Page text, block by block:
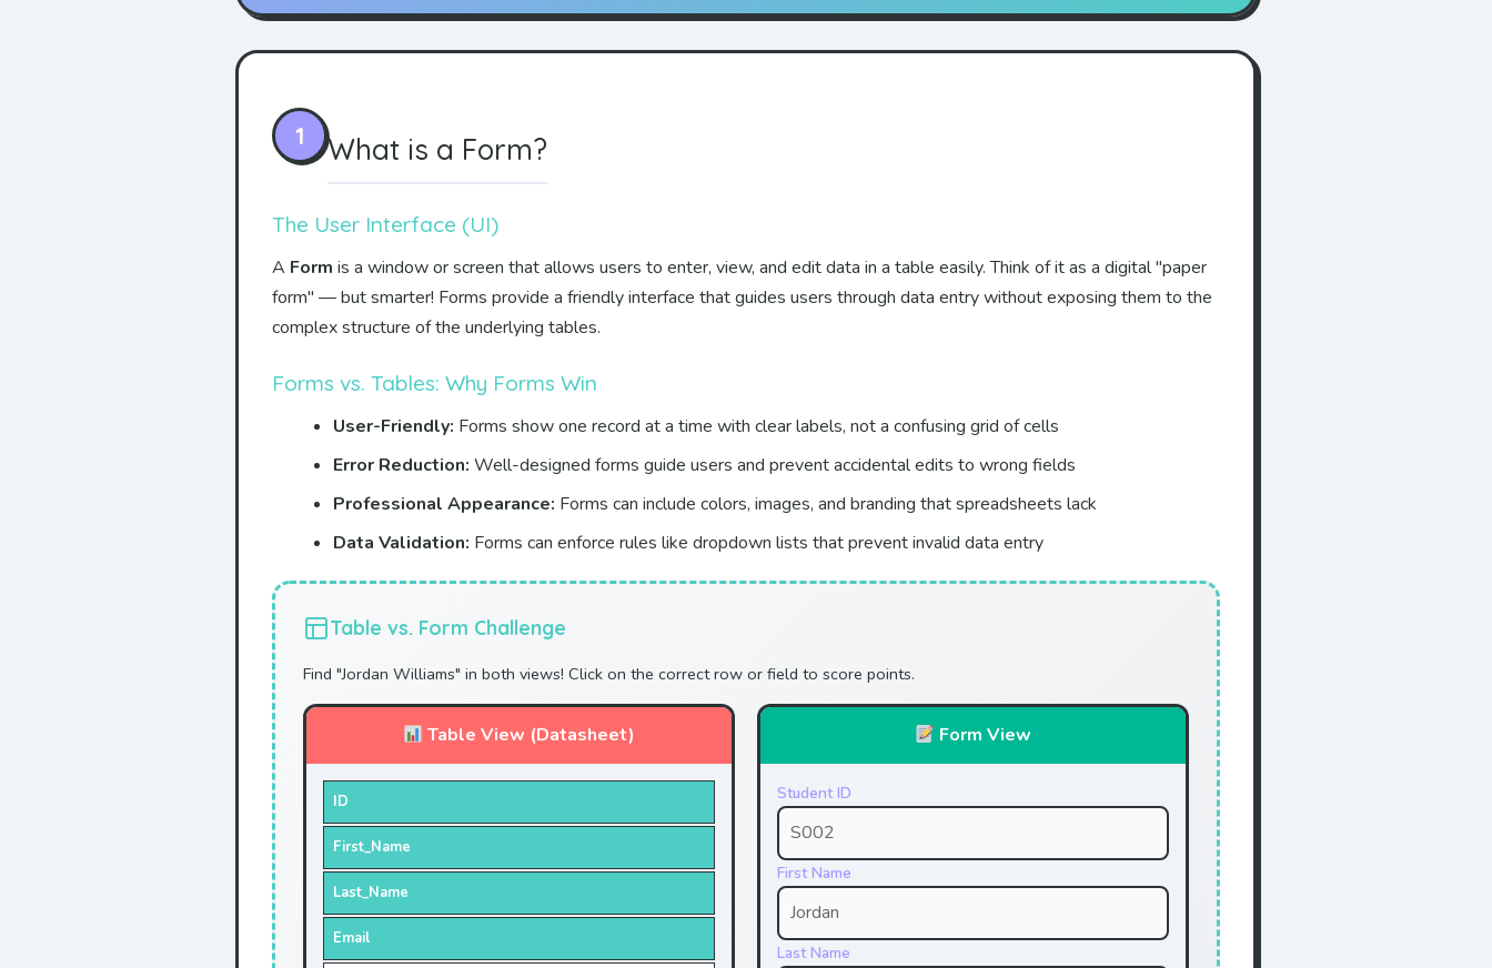
1 What is a Form?
The User Interface (UI)
A Form is a window or screen that allows users to enter, view, and edit data in a table easily. Think of it as a digital "paper
form" — but smarter! Forms provide a friendly interface that guides users through data entry without exposing them to the
complex structure of the underlying tables.
Forms vs. Tables: Why Forms Win
User-Friendly: Forms show one record at a time with clear labels, not a confusing grid of cells
Error Reduction: Well-designed forms guide users and prevent accidental edits to wrong fields
Professional Appearance: Forms can include colors, images, and branding that spreadsheets lack
Data Validation: Forms can enforce rules like dropdown lists that prevent invalid data entry
Table vs. Form Challenge
Find "Jordan Williams" in both views! Click on the correct row or field to score points.
Table View (Datasheet)
ID
First_Name
Last_Name
Email
Form View
Student ID
First Name
Last Name